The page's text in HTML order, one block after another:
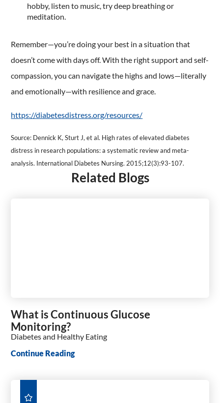
hobby, listen to music, try deep breathing or
meditation.
Remember—you’re doing your best in a situation that
doesn’t come with days off. With the right support and self-
compassion, you can navigate the highs and lows—literally
and emotionally—with resilience and grace.
https://diabetesdistress.org/resources/
Source: Dennick K, Sturt J, et al. High rates of elevated diabetes
distress in research populations: a systematic review and meta-
analysis. International Diabetes Nursing. 2015;12(3):93-107.
Related Blogs
What is Continuous Glucose
Monitoring?
Diabetes and Healthy Eating
Continue Reading